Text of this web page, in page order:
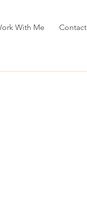
With Me Contact